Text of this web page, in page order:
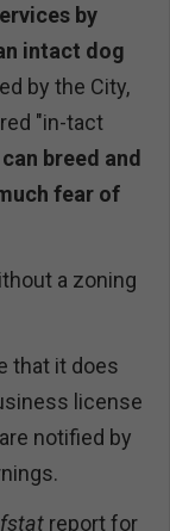
by
intact dog
by the City,
"in-tact
breed and
fear of
a zoning
that it does
license
notified by
report for